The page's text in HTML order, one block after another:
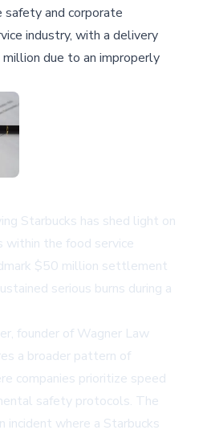
safety and corporate
industry, with a delivery
due to an improperly
Starbucks has shed light on
within the food service
$50 million settlement
serious burns during a
founder of Wagner Law
a broader pattern of
companies prioritize speed
safety protocols. The
where a Starbucks